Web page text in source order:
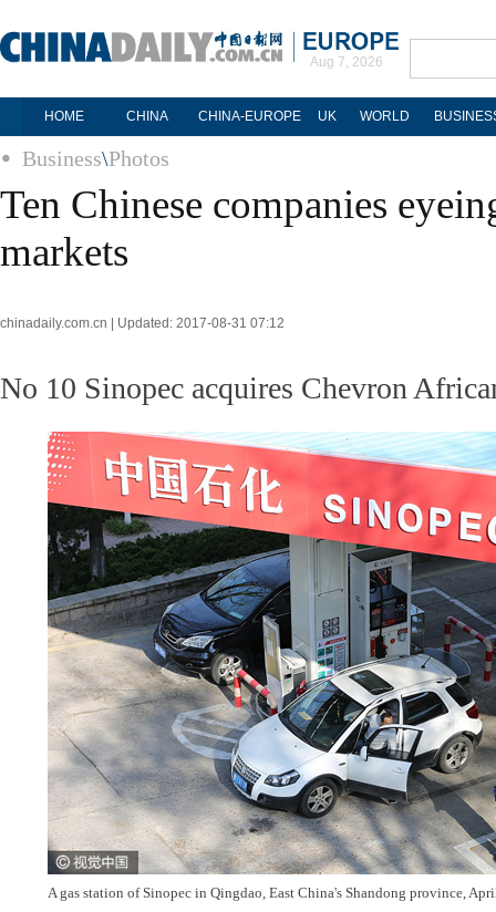
Aug 7, 2026
HOME CHINA CHINA-EUROPE UK WORLD
Business\Photos
Ten Chinese companies
markets
chinadaily.com.cn | Updated: 2017-08-31 07:12
No 10 Sinopec acquires Chevron
A gas station of Sinopec in Qingdao, East China's Shandong province,